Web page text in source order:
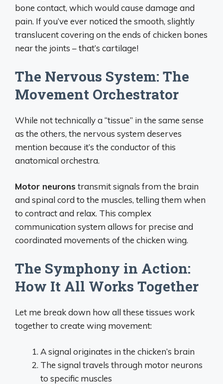
bone contact, which would cause damage and
pain. If you’ve ever noticed the smooth, slightly
translucent covering on the ends of chicken bones
near the joints – that’s cartilage!
The Nervous System: The
Movement Orchestrator
While not technically a “tissue” in the same sense
as the others, the nervous system deserves
mention because it’s the conductor of this
anatomical orchestra.
Motor neurons transmit signals from the brain
and spinal cord to the muscles, telling them when
to contract and relax. This complex
communication system allows for precise and
coordinated movements of the chicken wing.
The Symphony in Action:
How It All Works Together
Let me break down how all these tissues work
together to create wing movement:
A signal originates in the chicken’s brain
The signal travels through motor neurons
to specific muscles